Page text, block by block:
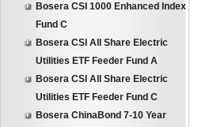
Bosera CSI 1000 Enhanced Index
Fund C
Bosera CSI All Share Electric
Utilities ETF Feeder Fund A
Bosera CSI All Share Electric
Utilities ETF Feeder Fund C
Bosera ChinaBond 7-10 Year